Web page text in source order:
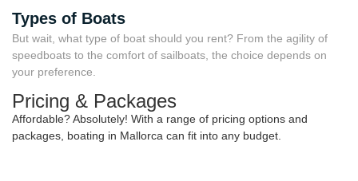
Types of Boats
But wait, what type of boat should you rent? From the agility of
speedboats to the comfort of sailboats, the choice depends on
your preference.
Pricing & Packages
Affordable? Absolutely! With a range of pricing options and
packages, boating in Mallorca can fit into any budget.